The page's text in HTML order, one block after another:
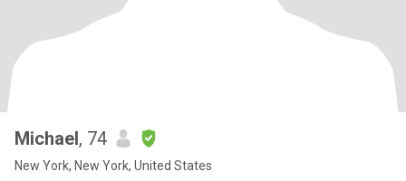
Michael, 74
New York, New York, United States